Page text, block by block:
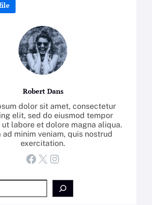
Robert Dans
dolor sit amet, consectetur
elit, sed do eiusmod tempor
labore et dolore magna aliqua.
ad minim veniam, quis nostrud
exercitation.
Facebook X Instagram